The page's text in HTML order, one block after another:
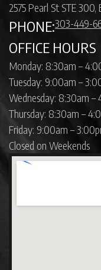
2575 Pearl St STE
PHONE:303-449-
OFFICE HOURS
Monday: 8:30am –
Tuesday: 9:00am –
Wednesday: 8:30am –
Thursday: 8:30am –
Friday: 9:00am –
Closed on Weekends